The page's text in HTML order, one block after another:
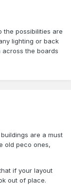
the possibilities are
lighting or back
the boards
are a must
old peco ones,
if your layout
out of place.